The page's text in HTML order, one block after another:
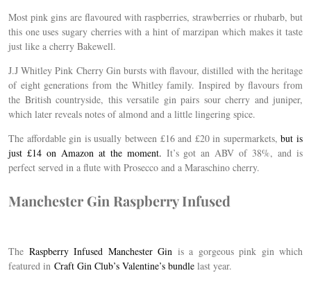
Most pink gins are flavoured with raspberries, strawberries or rhubarb, but
this one uses sugary cherries with a hint of marzipan which makes it taste
just like a cherry Bakewell.
J.J Whitley Pink Cherry Gin bursts with flavour, distilled with the heritage
of eight generations from the Whitley family. Inspired by flavours from
the British countryside, this versatile gin pairs sour cherry and juniper,
which later reveals notes of almond and a little lingering spice.
The affordable gin is usually between £16 and £20 in supermarkets,but is
just £14 on Amazon at the moment. It’s got an ABV of 38%, and is
perfect served in a flute with Prosecco and a Maraschino cherry.
Manchester Gin Raspberry Infused
The Raspberry Infused Manchester Gin is a gorgeous pink gin which
featured in Craft Gin Club’s Valentine’s bundle last year.